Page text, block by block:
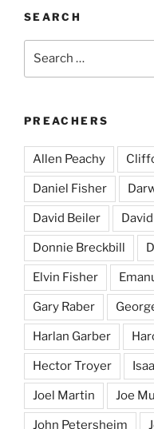
SEARCH
PREACHERS
Allen Peachy
Daniel Fisher
David Beiler
Donnie Breckbill
Elvin Fisher
Gary Raber
Harlan Garber
Hector Troyer
Joel Martin Joe
John Petersheim